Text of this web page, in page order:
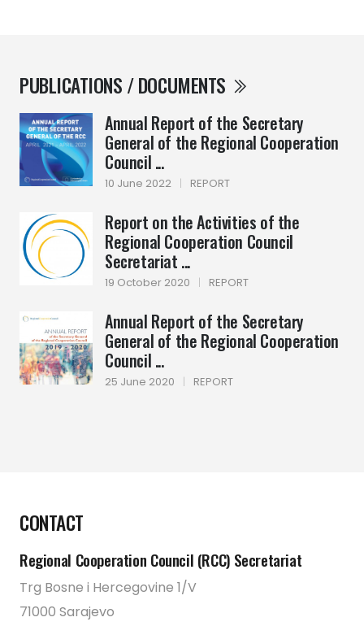
PUBLICATIONS / DOCUMENTS
Annual Report of the Secretary
General of the Regional Cooperation
Council ...
10 June 2022 | REPORT
Report on the Activities of the
Regional Cooperation Council
Secretariat ...
19 October 2020 | REPORT
Annual Report of the Secretary
General of the Regional Cooperation
Council ...
25 June 2020 | REPORT
CONTACT
Regional Cooperation Council (RCC) Secretariat
Trg Bosne i Hercegovine 1/V
71000 Sarajevo